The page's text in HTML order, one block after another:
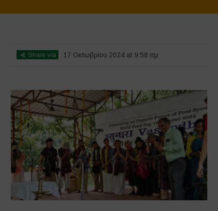
Share via 17 Οκτωβρίου 2024 at 9:58 πμ